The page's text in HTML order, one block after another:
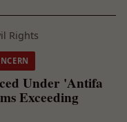
Rights
Under 'Antifa
Exceeding